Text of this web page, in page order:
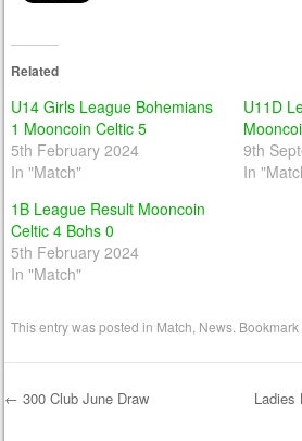
Related
U14 Girls League Bohemians
1 Mooncoin Celtic 5
5th February 2024
In "Match"
U11D
9th
In
1B League Result Mooncoin
Celtic 4 Bohs 0
5th February 2024
In "Match"
This entry was posted in Match, News.
← 300 Club June Draw
Ladies